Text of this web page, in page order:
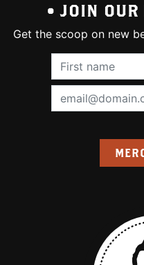
• JOIN OUR
Get the scoop on new
First